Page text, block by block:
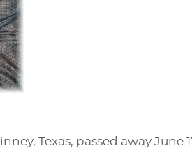
Texas, passed away June